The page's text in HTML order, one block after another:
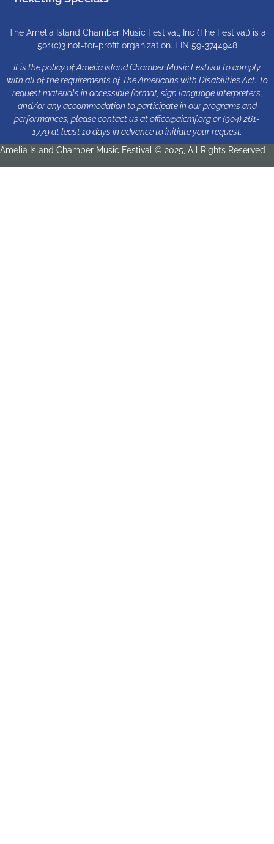
The Amelia Island Chamber Music Festival, Inc (The Festival) is a
501(c)3 not-for-profit organization. EIN 59-3744948
It is the policy of Amelia Island Chamber Music Festival to comply
with all of the requirements of The Americans with Disabilities Act. To
request materials in accessible format, sign language interpreters,
and/or any accommodation to participate in our programs and
performances, please contact us atoffice@aicmf.orgor (904) 261-
1779 at least 10 days in advance to initiate your request.
Amelia Island Chamber Music Festival © 2025, All Rights Reserved